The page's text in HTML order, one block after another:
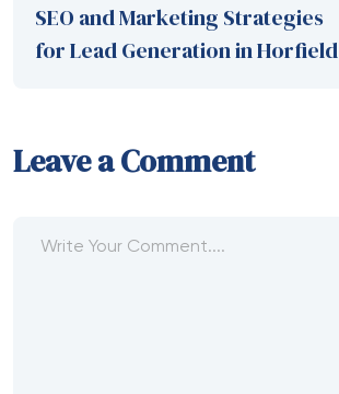
SEO and Marketing Strategies
for Lead Generation in Horfield
Leave a Comment